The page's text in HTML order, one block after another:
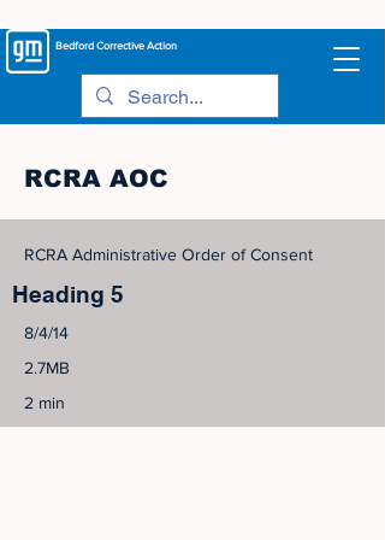
BedfordCorrective Action
RCRA AOC
RCRA Administrative Order of Consent
Heading 5
8/4/14
2.7MB
2 min